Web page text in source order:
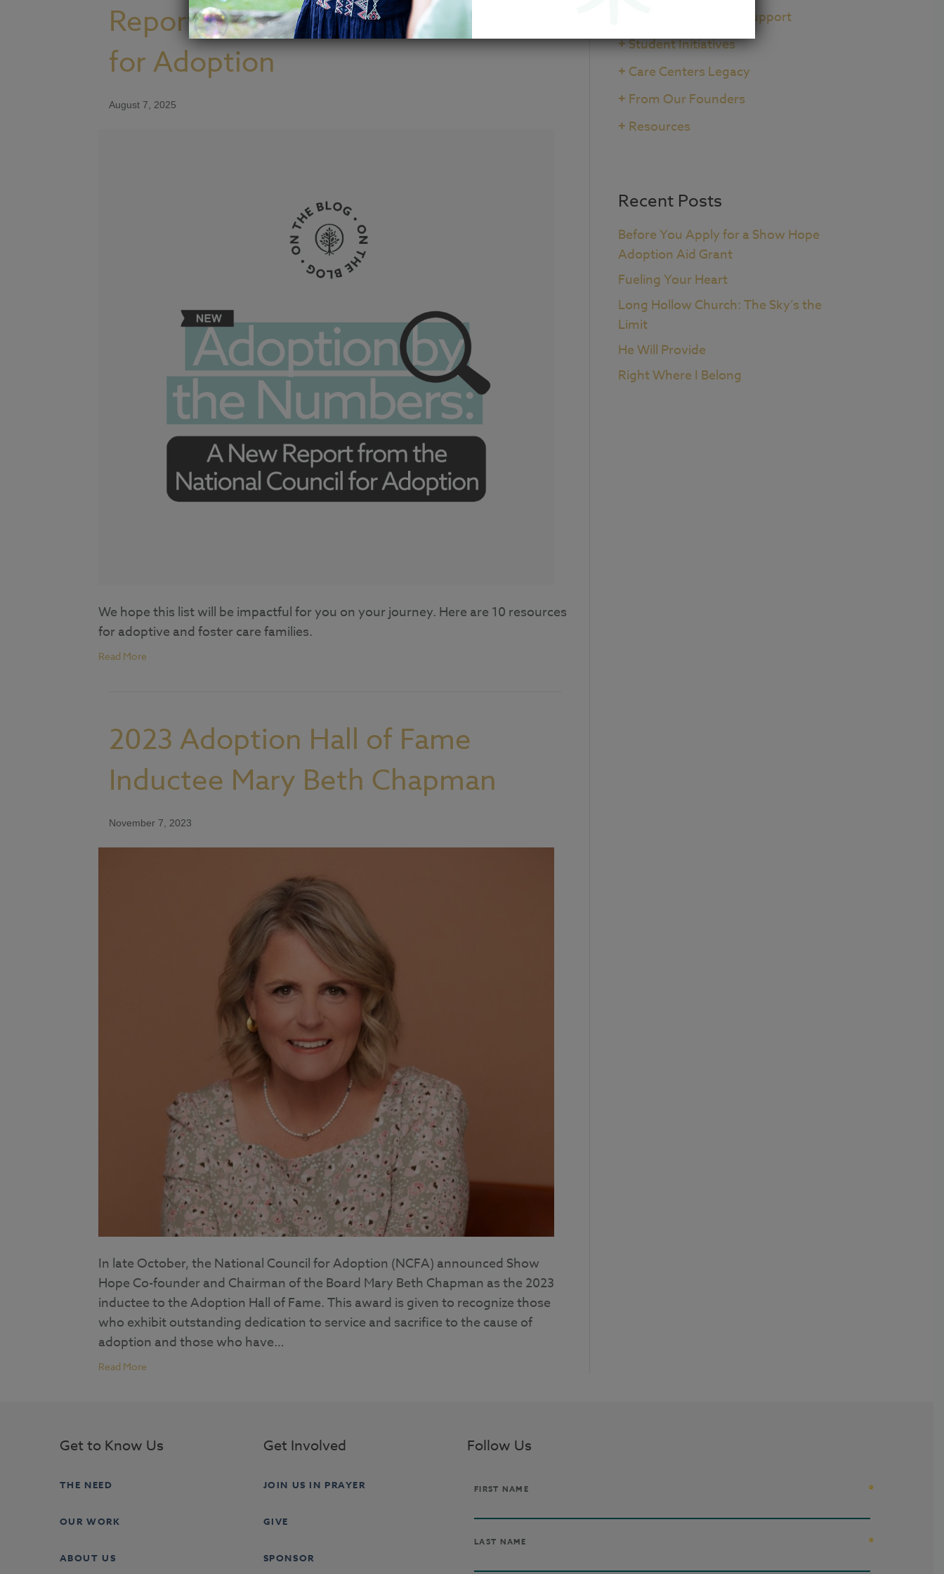
Report From the National Council
for Adoption
August 7, 2025
We hope this list will be impactful for you on your journey. Here are 10 resources
for adoptive and foster care families.
Read More
2023 Adoption Hall of Fame
Inductee Mary Beth Chapman
November 7, 2023
In late October, the National Council for Adoption (NCFA) announced Show
Hope Co-founder and Chairman of the Board Mary Beth Chapman as the 2023
inductee to the Adoption Hall of Fame. This award is given to recognize those
who exhibit outstanding dedication to service and sacrifice to the cause of
adoption and those who have…
Read More
Pre+Post Adoption Support
+Student Initiatives
+ Care Centers Legacy
+ From Our Founders
+ Resources
Recent Posts
Before You Apply for a Show Hope
Adoption Aid Grant
Fueling Your Heart
Long Hollow Church: The Sky’s the
Limit
He Will Provide
Right Where I Belong
Get to Know Us
THE NEED
OUR WORK
ABOUT US
Get Involved
JOIN US IN PRAYER
GIVE
SPONSOR
Follow Us